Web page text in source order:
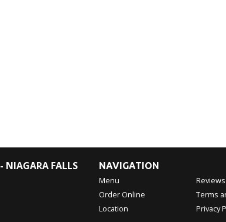
NIAGARA FALLS
NAVIGATION
Menu
Order Online
Location
Reviews
Terms
Privacy